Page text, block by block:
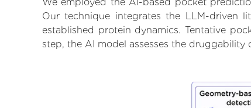
Our technique integrates the LLM-driven
established protein dynamics. Tentative
step, the AI model assesses the